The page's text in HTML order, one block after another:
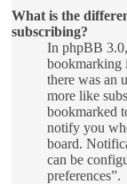
What is the
subscribing?
In phpBB
bookmarking
there was an
more like
bookmarked
notify you
board.
can be
preferences”.